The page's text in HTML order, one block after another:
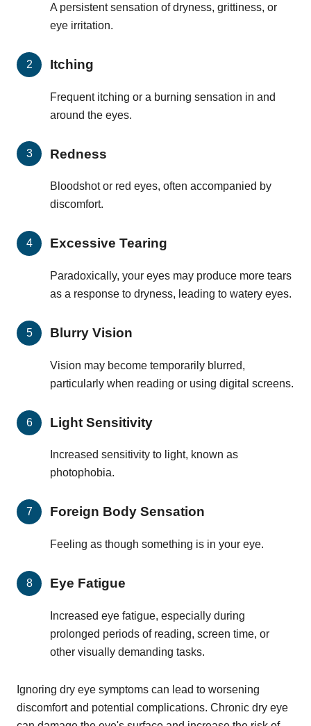
A persistent sensation of dryness, grittiness, or
eye irritation.
Itching
Frequent itching or a burning sensation in and
around the eyes.
Redness
Bloodshot or red eyes, often accompanied by
discomfort.
Excessive Tearing
Paradoxically, your eyes may produce more tears
as a response to dryness, leading to watery eyes.
Blurry Vision
Vision may become temporarily blurred,
particularly when reading or using digital screens.
Light Sensitivity
Increased sensitivity to light, known as
photophobia.
Foreign Body Sensation
Feeling as though something is in your eye.
Eye Fatigue
Increased eye fatigue, especially during
prolonged periods of reading, screen time, or
other visually demanding tasks.
Ignoring dry eye symptoms can lead to worsening
discomfort and potential complications. Chronic dry eye